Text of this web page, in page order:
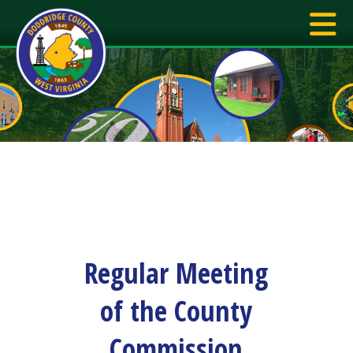
Regular Meeting
of the County